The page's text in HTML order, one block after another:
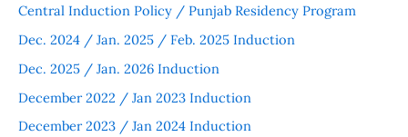
Central Induction Policy / Punjab Residency Program
Dec. 2024 / Jan. 2025 / Feb. 2025 Induction
Dec. 2025 / Jan. 2026 Induction
December 2022 / Jan 2023 Induction
December 2023 / Jan 2024 Induction